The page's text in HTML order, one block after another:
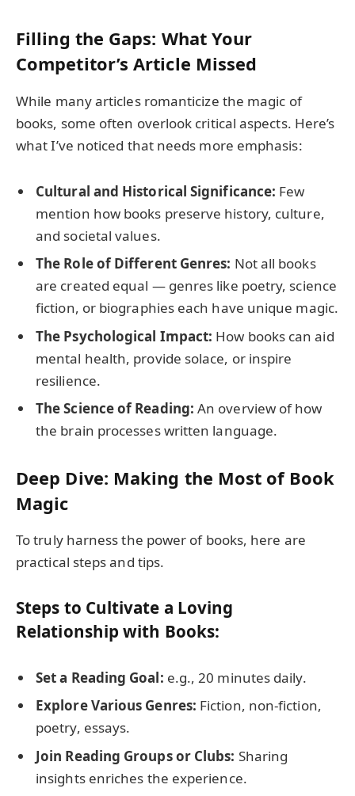
Filling the Gaps: What Your
Competitor’s Article Missed
While many articles romanticize the magic of
books, some often overlook critical aspects. Here’s
what I’ve noticed that needs more emphasis:
Cultural and Historical Significance: Few
mention how books preserve history, culture,
and societal values.
The Role of Different Genres: Not all books
are created equal — genres like poetry, science
fiction, or biographies each have unique magic.
The Psychological Impact: How books can aid
mental health, provide solace, or inspire
resilience.
The Science of Reading: An overview of how
the brain processes written language.
Deep Dive: Making the Most of Book
Magic
To truly harness the power of books, here are
practical steps and tips.
Steps to Cultivate a Loving
Relationship with Books:
Set a Reading Goal: e.g., 20 minutes daily.
Explore Various Genres: Fiction, non-fiction,
poetry, essays.
Join Reading Groups or Clubs: Sharing
insights enriches the experience.